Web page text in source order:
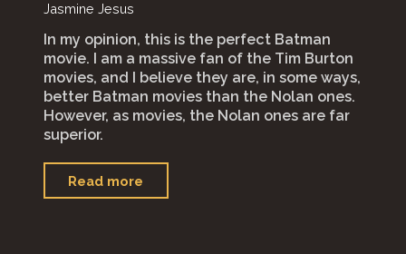
Jasmine Jesus
In my opinion, this is the perfect Batman
movie. I am a massive fan of the Tim Burton
movies, and I believe they are, in some ways,
better Batman movies than the Nolan ones.
However, as movies, the Nolan ones are far
superior.
Read more